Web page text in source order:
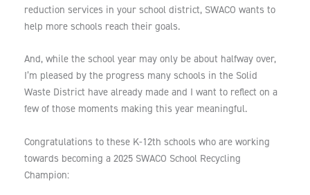
reduction services in your school district, SWACO wants to
help more schools reach their goals.
And, while the school year may only be about halfway over,
I’m pleased by the progress many schools in the Solid
Waste District have already made and I want to reflect on a
few of those moments making this year meaningful.
Congratulations to these K-12th schools who are working
towards becoming a 2025 SWACO School Recycling
Champion: